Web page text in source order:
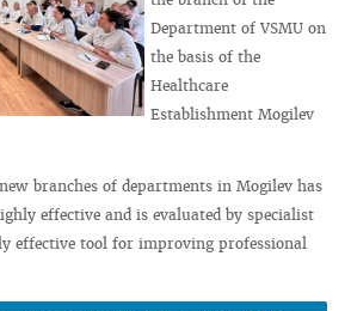
Department of VSMU on
the basis of the
Healthcare
Establishment Mogilev
branches of departments in Mogilev has
effective and is evaluated by specialist
effective tool for improving professional